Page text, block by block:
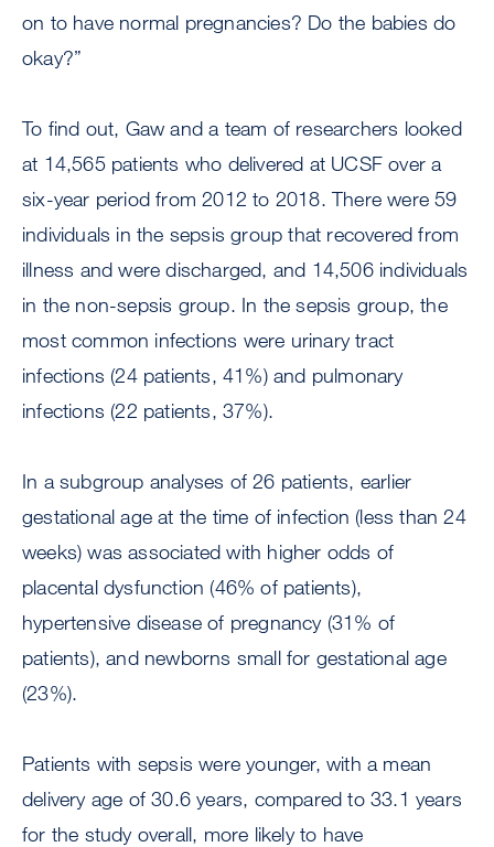
on to have normal pregnancies? Do the babies do
okay?”
To find out, Gaw and a team of researchers looked
at 14,565 patients who delivered at UCSF over a
six-year period from 2012 to 2018. There were 59
individuals in the sepsis group that recovered from
illness and were discharged, and 14,506 individuals
in the non-sepsis group. In the sepsis group, the
most common infections were urinary tract
infections (24 patients, 41%) and pulmonary
infections (22 patients, 37%).
In a subgroup analyses of 26 patients, earlier
gestational age at the time of infection (less than 24
weeks) was associated with higher odds of
placental dysfunction (46% of patients),
hypertensive disease of pregnancy (31% of
patients), and newborns small for gestational age
(23%).
Patients with sepsis were younger, with a mean
delivery age of 30.6 years, compared to 33.1 years
for the study overall, more likely to have